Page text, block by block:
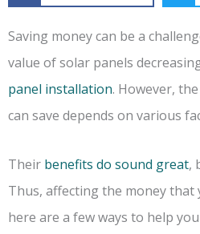
Saving money can be a
value of solar panels
panel installation. However,
can save depends on various
Their benefits do sound great,
Thus, affecting the money that
here are a few ways to help